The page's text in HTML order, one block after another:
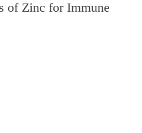
of Zinc for Immune